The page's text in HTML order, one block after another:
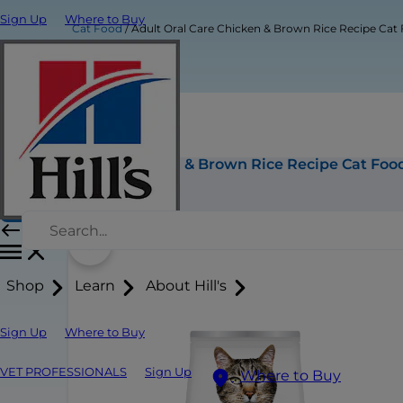
Sign Up Where to Buy
Shop Learn About Hill's
Sign Up Where to Buy
VET PROFESSIONALS Sign Up Where to Buy
Cat Food Adult Oral Care Chicken & Brown Rice Recipe Cat
Adult Oral Care Chicken & Brown Rice Recipe Cat
Buy Now